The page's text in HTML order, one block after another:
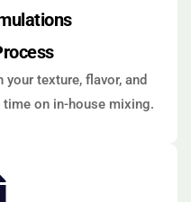
texture, flavor, and
on in-house mixing.